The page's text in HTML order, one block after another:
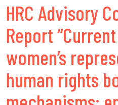
HRC Advisory
Report
women’s
human rights